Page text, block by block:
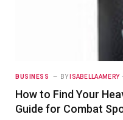
BUSINESS BY ISABELLAAMERY
How to Find Your
Guide for Combat